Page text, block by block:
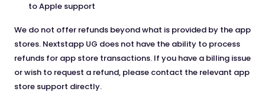
to Apple support
We do not offer refunds beyond what is provided by the app
stores. Nextstapp UG does not have the ability to process
refunds for app store transactions. If you have a billing issue
or wish to request a refund, please contact the relevant app
store support directly.